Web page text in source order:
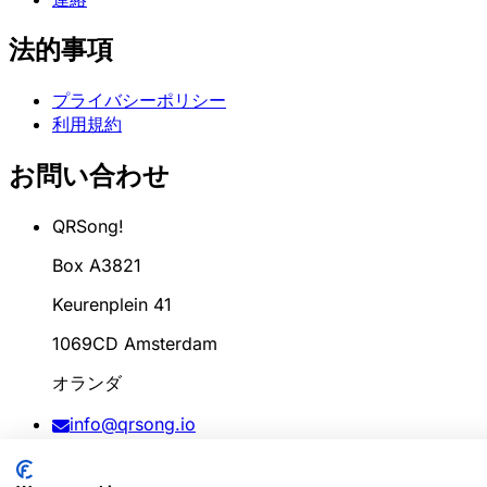
法的事項
プライバシーポリシー
利用規約
お問い合わせ
QRSong!
Box A3821
Keurenplein 41
1069CD Amsterdam
オランダ
info@qrsong.io